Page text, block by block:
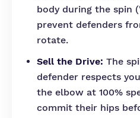
body during the spin
prevent defenders
rotate.
Sell the Drive: The
defender respects
the elbow at 100%
commit their hips